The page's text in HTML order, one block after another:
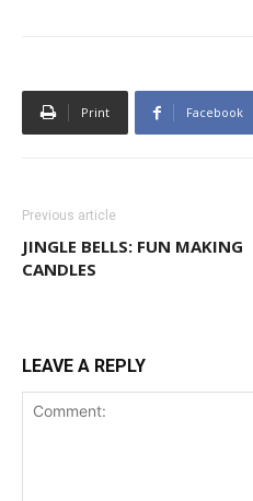
Print Facebook
Previous article
JINGLE BELLS: FUN MAKING
CANDLES
LEAVE A REPLY